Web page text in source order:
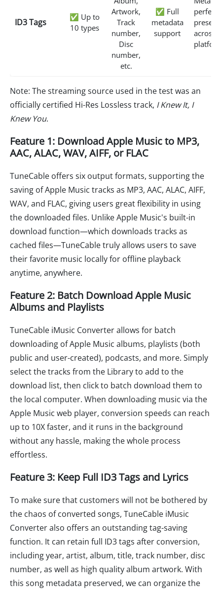
ID3 Tags
✅ Up to
10 types
Artwork,
Track
number,
Disc
number,
etc.
✅ Full
metadata
support
across
Note: The streaming source used in the test was an
officially certified Hi-Res Lossless track, I Knew It, I
Knew You.
Feature 1: Download Apple Music to MP3,
AAC, ALAC, WAV, AIFF, or FLAC
TuneCable offers six output formats, supporting the
saving of Apple Music tracks as MP3, AAC, ALAC, AIFF,
WAV, and FLAC, giving users great flexibility in using
the downloaded files. Unlike Apple Music's built-in
download function—which downloads tracks as
cached files—TuneCable truly allows users to save
their favorite music locally for offline playback
anytime, anywhere.
Feature 2: Batch Download Apple Music
Albums and Playlists
TuneCable iMusic Converter allows for batch
downloading of Apple Music albums, playlists (both
public and user-created), podcasts, and more. Simply
select the tracks from the Library to add to the
download list, then click to batch download them to
the local computer. When downloading music via the
Apple Music web player, conversion speeds can reach
up to 10X faster, and it runs in the background
without any hassle, making the whole process
effortless.
Feature 3: Keep Full ID3 Tags and Lyrics
To make sure that customers will not be bothered by
the chaos of converted songs, TuneCable iMusic
Converter also offers an outstanding tag-saving
function. It can retain full ID3 tags after conversion,
including year, artist, album, title, track number, disc
number, as well as high quality album artwork. With
this song metadata preserved, we can organize the